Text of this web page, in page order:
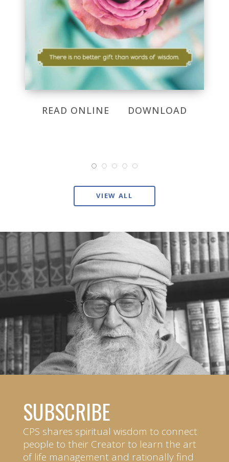
READ ONLINE DOWNLOAD
VIEW ALL
SUBSCRIBE
CPS shares spiritual wisdom to connect
people to their Creator to learn the art
of life management and rationally find